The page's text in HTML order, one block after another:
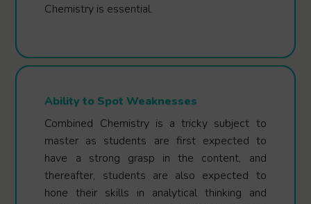
Chemistry is essential.
Ability to Spot Weaknesses
Combined Chemistry is a tricky subject to
master as students are first expected to
have a strong grasp in the content, and
thereafter, students are also expected to
hone their skills in analytical thinking and